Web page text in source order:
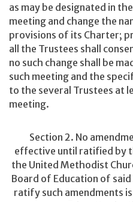
as may be designated in
meeting and change the
provisions of its Charter;
all the Trustees shall
no such change shall be
such meeting and the
to the several Trustees at
meeting.
Section 2. No
effective until ratified by
the United Methodist
Board of Education of
ratify such amendments